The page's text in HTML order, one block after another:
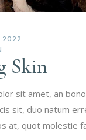
2022
Skin
sit amet, an
sit, duo natum
at, quot molestie